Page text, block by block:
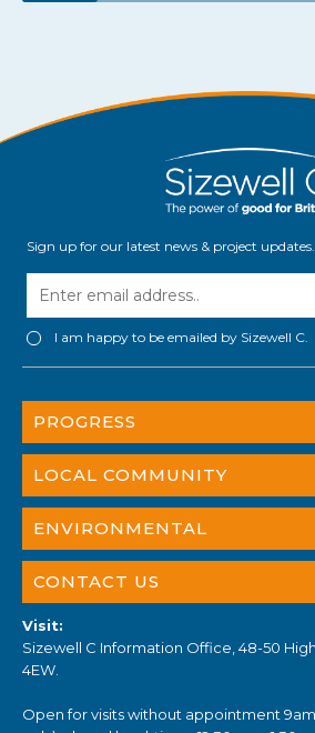
Sign up for our latest news & project updates.
I am happy to be emailed by Sizewell C.
PROGRESS
LOCAL COMMUNITY
ENVIRONMENTAL
CONTACT US
Visit:
Sizewell C Information Office, 48-50
4EW.
Open for visits without appointment